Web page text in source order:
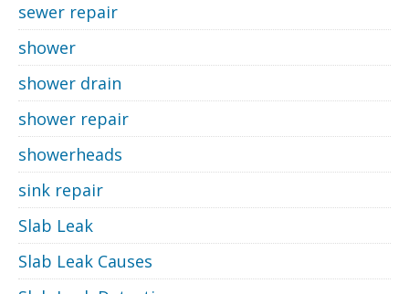
sewer repair
shower
shower drain
shower repair
showerheads
sink repair
Slab Leak
Slab Leak Causes